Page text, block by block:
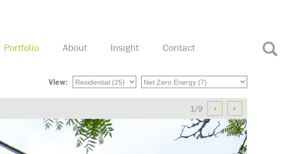
Portfolio About Insight Contact
View:
1/9